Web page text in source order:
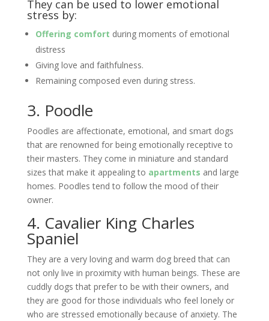
They can be used to lower emotional
stress by:
Offering comfort during moments of emotional
distress
Giving love and faithfulness.
Remaining composed even during stress.
3. Poodle
Poodles are affectionate, emotional, and smart dogs
that are renowned for being emotionally receptive to
their masters. They come in miniature and standard
sizes that make it appealing to apartments and large
homes. Poodles tend to follow the mood of their
owner.
4. Cavalier King Charles
Spaniel
They are a very loving and warm dog breed that can
not only live in proximity with human beings. These are
cuddly dogs that prefer to be with their owners, and
they are good for those individuals who feel lonely or
who are stressed emotionally because of anxiety. The